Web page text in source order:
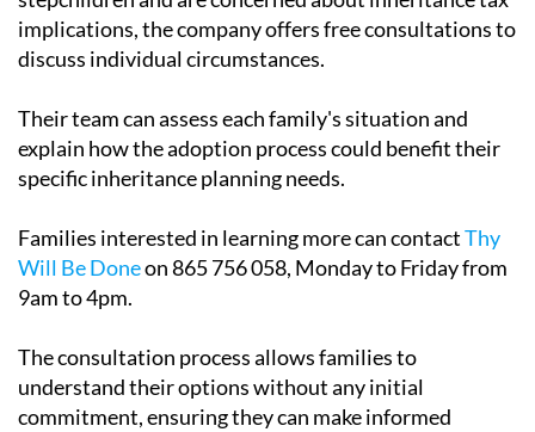
implications, the company offers free consultations to
discuss individual circumstances.
Their team can assess each family's situation and
explain how the adoption process could benefit their
specific inheritance planning needs.
Families interested in learning more can contactThy
Will Be Doneon 865 756 058, Monday to Friday from
9am to 4pm.
The consultation process allows families to
understand their options without any initial
commitment, ensuring they can make informed